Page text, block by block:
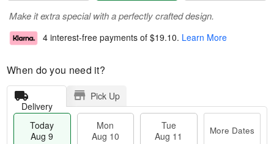
Make it extra special with a perfectly crafted design.
4 interest-free payments of $19.10. Learn More
When do you need it?
Delivery
Pick Up
Today
Aug 9
Mon
Aug 10
Tue
Aug 11
More Dates